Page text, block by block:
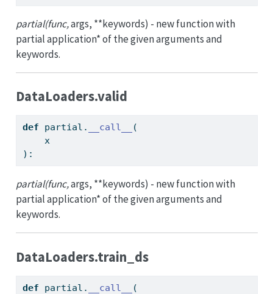
partial(func,args, **keywords) - new function with
partial application* of the given arguments and
keywords.
DataLoaders.valid
def partial. __call__
(
    x
):
partial(func,args, **keywords) - new function with
partial application* of the given arguments and
keywords.
DataLoaders.train_ds
def partial. __call__
(